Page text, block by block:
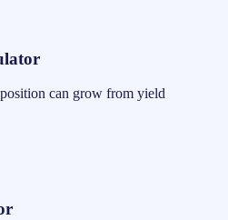
can grow from yield